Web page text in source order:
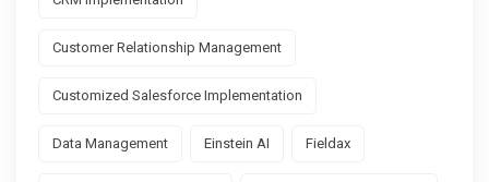
Customer Relationship Management
Customized Salesforce Implementation
Data Management Einstein AI Fieldax